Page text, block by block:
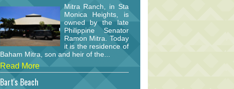
Mitra Ranch, in Sta
Monica Heights, is
owned by the late
Philippine Senator
Ramon Mitra. Today
it is the residence of
Baham Mitra, son and heir of the...
Read More
Bart's Beach